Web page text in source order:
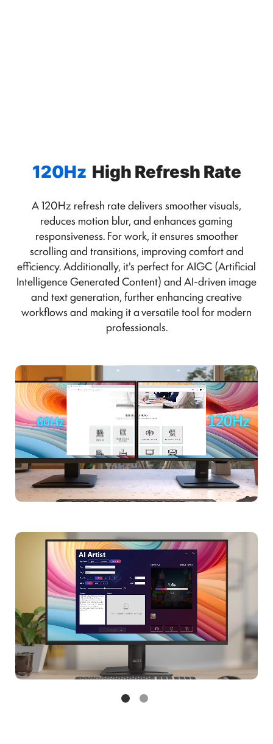
120Hz High Refresh Rate
A 120Hz refresh rate delivers smoother visuals,
reduces motion blur, and enhances gaming
responsiveness. For work, it ensures smoother
scrolling and transitions, improving comfort and
efficiency. Additionally, it's perfect for AIGC (Artificial
Intelligence Generated Content) and AI-driven image
and text generation, further enhancing creative
workflows and making it a versatile tool for modern
professionals.